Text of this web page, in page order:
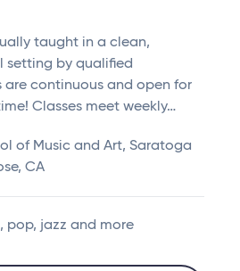
taught in a clean,
setting by qualified
are continuous and open for
Classes meet weekly…
of Music and Art, Saratoga
CA
pop, jazz and more